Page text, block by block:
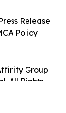
Group
All Rights
Release
Policy